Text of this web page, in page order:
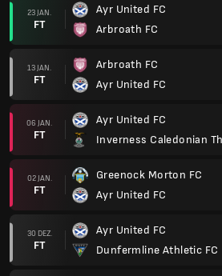
23 JAN.
FT
Ayr United FC
Arbroath FC
13 JAN.
FT
Arbroath FC
Ayr United FC
06 JAN.
FT
Ayr United FC
Inverness Caledonian
02 JAN.
FT
Greenock Morton FC
Ayr United FC
30 DEZ.
FT
Ayr United FC
Dunfermline Athletic FC